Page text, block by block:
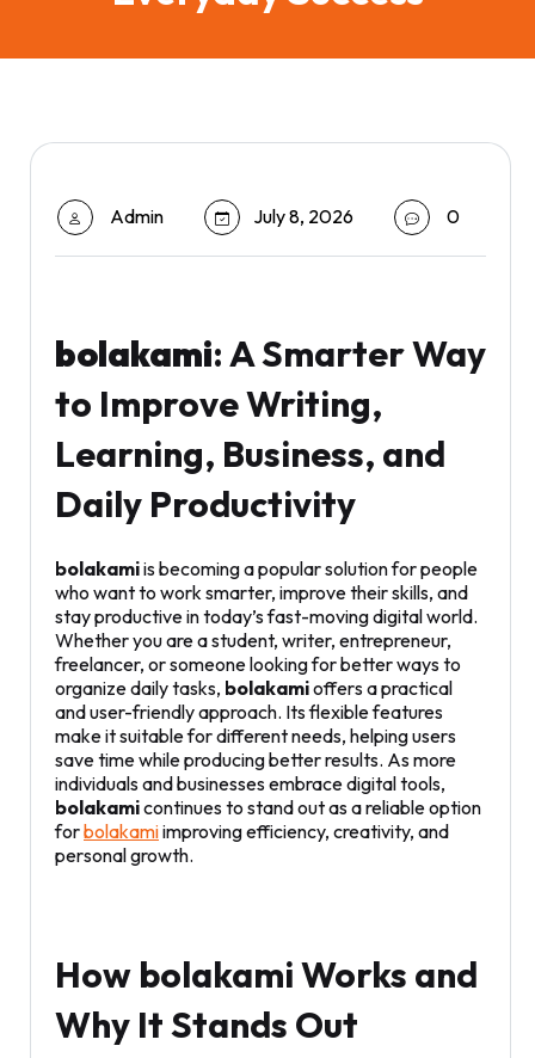
Admin July 8, 2026 0
bolakami: A Smarter Way
to Improve Writing,
Learning, Business, and
Daily Productivity
bolakamiis becoming a popular solution for people
who want to work smarter, improve their skills, and
stay productive in today’s fast-moving digital world.
Whether you are a student, writer, entrepreneur,
freelancer, or someone looking for better ways to
organize daily tasks, bolakamioffers a practical
and user-friendly approach. Its flexible features
make it suitable for different needs, helping users
save time while producing better results. As more
individuals and businesses embrace digital tools,
bolakamicontinues to stand out as a reliable option
forbolakamiimproving efficiency, creativity, and
personal growth.
How bolakami Works and
Why It Stands Out